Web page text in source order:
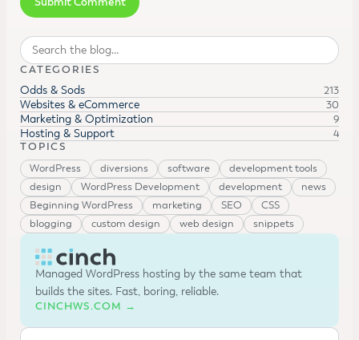
Search
CATEGORIES
Odds & Sods 213
Websites & eCommerce 30
Marketing & Optimization 9
Hosting & Support
4
TOPICS
WordPress
diversions software
development tools
design
WordPress Development development
news
Beginning WordPress
marketing SEO
CSS
blogging
custom design web design snippets
Managed WordPress hosting by the same team that
builds the sites. Fast, boring, reliable.
CINCHWS.COM →